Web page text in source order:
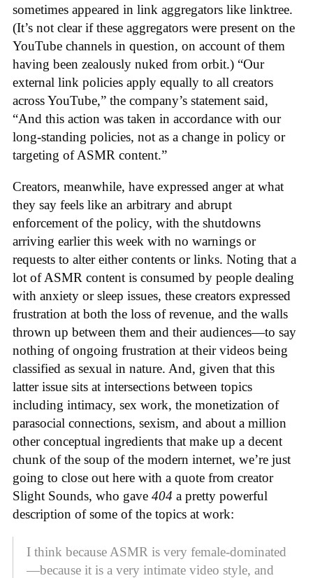
sometimes appeared in link aggregators like linktree.
(It’s not clear if these aggregators were present on the
YouTube channels in question, on account of them
having been zealously nuked from orbit.) “Our
external link policies apply equally to all creators
across YouTube,” the company’s statement said,
“And this action was taken in accordance with our
long-standing policies, not as a change in policy or
targeting of ASMR content.”
Creators, meanwhile, have expressed anger at what
they say feels like an arbitrary and abrupt
enforcement of the policy, with the shutdowns
arriving earlier this week with no warnings or
requests to alter either contents or links. Noting that a
lot of ASMR content is consumed by people dealing
with anxiety or sleep issues, these creators expressed
frustration at both the loss of revenue, and the walls
thrown up between them and their audiences—to say
nothing of ongoing frustration at their videos being
classified as sexual in nature. And, given that this
latter issue sits at intersections between topics
including intimacy, sex work, the monetization of
parasocial connections, sexism, and about a million
other conceptual ingredients that make up a decent
chunk of the soup of the modern internet, we’re just
going to close out here with a quote from creator
Slight Sounds, who gave 404 a pretty powerful
description of some of the topics at work:
I think because ASMR is very female-dominated
—because it is a very intimate video style, and